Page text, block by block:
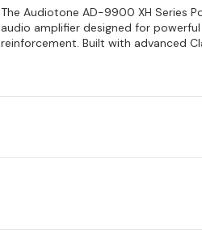
The Audiotone AD-9900 XH Series
audio amplifier designed for
reinforcement. Built with advanced